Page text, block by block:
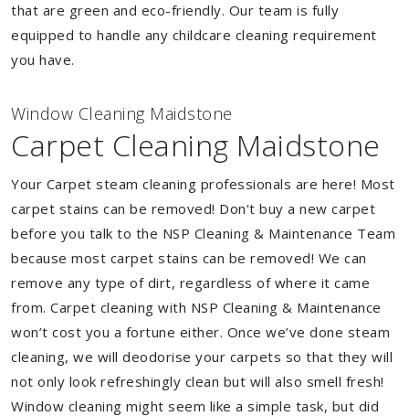
that are green and eco-friendly. Our team is fully
equipped to handle any childcare cleaning requirement
you have.
Window Cleaning Maidstone
Carpet Cleaning Maidstone
Your Carpet steam cleaning professionals are here! Most
carpet stains can be removed! Don't buy a new carpet
before you talk to the NSP Cleaning & Maintenance Team
because most carpet stains can be removed! We can
remove any type of dirt, regardless of where it came
from. Carpet cleaning with NSP Cleaning & Maintenance
won’t cost you a fortune either. Once we’ve done steam
cleaning, we will deodorise your carpets so that they will
not only look refreshingly clean but will also smell fresh!
Window cleaning might seem like a simple task, but did